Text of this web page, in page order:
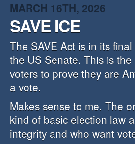
MARCH 16TH, 2026
SAVE ICE
The SAVE Act is in its
the US Senate. This is
voters to prove they are
a vote.
Makes sense to me. The
kind of basic election law
integrity and who want